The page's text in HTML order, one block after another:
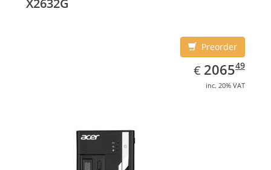
X2632G
Preorder
€ EUR
2065.49
206549
inc. 20% VAT